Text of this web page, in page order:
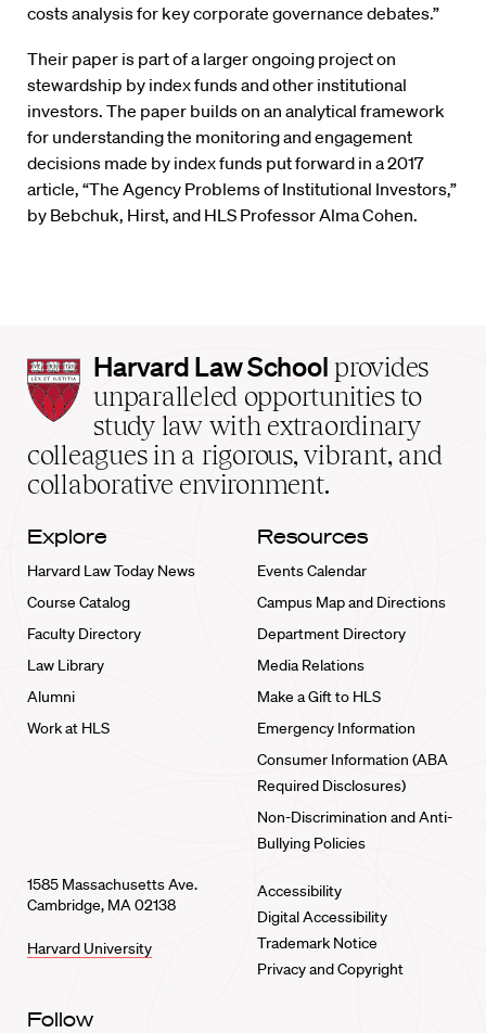
costs analysis for key corporate governance debates.”
Their paper is part of a larger ongoing project on
stewardship by index funds and other institutional
investors. The paper builds on an analytical framework
for understanding the monitoring and engagement
decisions made by index funds put forward in a 2017
article, “The Agency Problems of Institutional Investors,”
by Bebchuk, Hirst, and HLS Professor Alma Cohen.
Harvard
Law
School
home
Harvard Law School provides
unparalleled opportunities to
study law with extraordinary
colleagues in a rigorous, vibrant, and
collaborative environment.
Explore
Harvard Law Today News
Course Catalog
Faculty Directory
Law Library
Alumni
Work at HLS
Resources
Events Calendar
Campus Map and Directions
Department Directory
Media Relations
Make a Gift to HLS
Emergency Information
Consumer Information (ABA
Required Disclosures)
Non-Discrimination and Anti-
Bullying Policies
1585 Massachusetts Ave.
Cambridge, MA 02138
Harvard University
Accessibility
Digital Accessibility
Trademark Notice
Privacy and Copyright
Follow